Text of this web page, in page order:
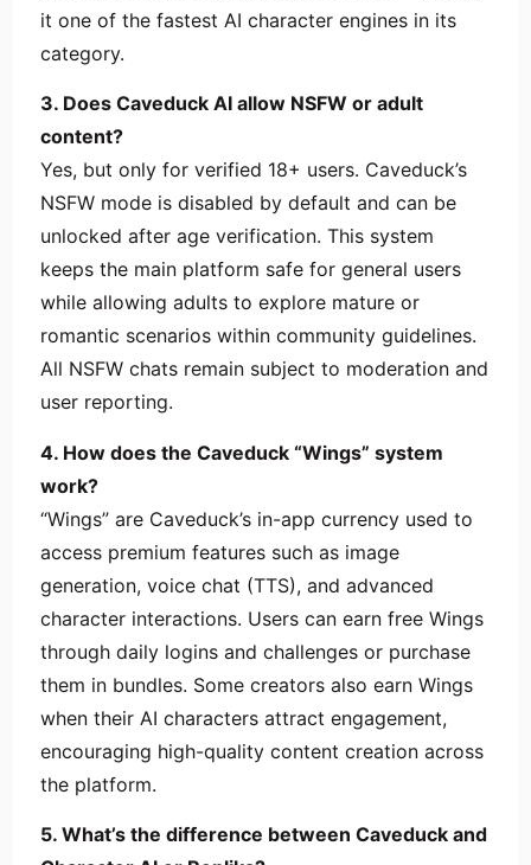
it one of the fastest AI character engines in its
category.
3. Does Caveduck AI allow NSFW or adult
content?
Yes, but only for verified 18+ users. Caveduck’s
NSFW mode is disabled by default and can be
unlocked after age verification. This system
keeps the main platform safe for general users
while allowing adults to explore mature or
romantic scenarios within community guidelines.
All NSFW chats remain subject to moderation and
user reporting.
4. How does the Caveduck “Wings” system
work?
“Wings” are Caveduck’s in-app currency used to
access premium features such as image
generation, voice chat (TTS), and advanced
character interactions. Users can earn free Wings
through daily logins and challenges or purchase
them in bundles. Some creators also earn Wings
when their AI characters attract engagement,
encouraging high-quality content creation across
the platform.
5. What’s the difference between Caveduck and